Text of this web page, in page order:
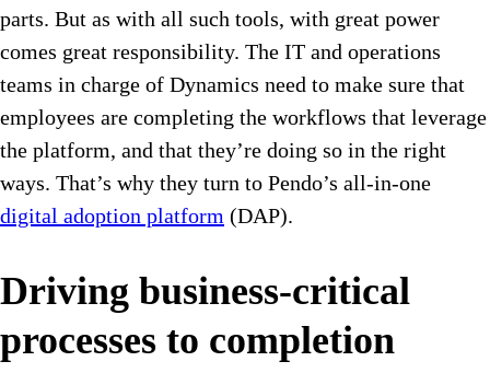
parts. But as with all such tools, with great power
comes great responsibility. The IT and operations
teams in charge of Dynamics need to make sure that
employees are completing the workflows that leverage
the platform, and that they’re doing so in the right
ways. That’s why they turn to Pendo’s all-in-one
digital adoption platform (DAP).
Driving business-critical
processes to completion